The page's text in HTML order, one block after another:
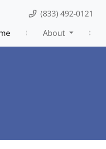
(833) 492-0121
About